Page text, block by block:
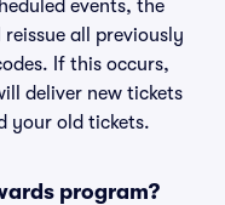
events, the
all previously
If this occurs,
deliver new tickets
your old tickets.
program?